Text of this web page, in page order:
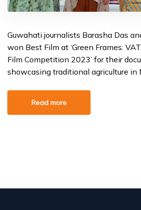
Guwahati journalists Barasha Das
won Best Film at ‘Green Frames:
Film Competition 2023’ for their
showcasing traditional agriculture in
Read more